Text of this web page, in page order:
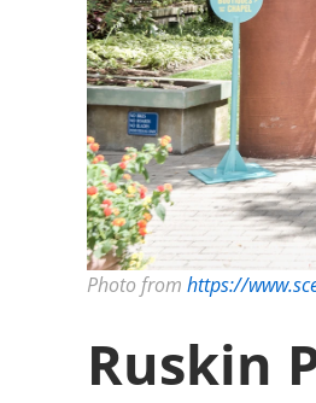
Photo from https://
Ruskin